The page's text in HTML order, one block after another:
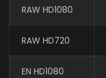
RAW HD1080
RAW HD720
EN HD1080